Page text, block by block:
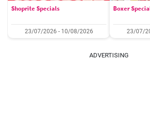
Shoprite Specials
23/07/2026 - 10/08/2026
Boxer
23/07/
ADVERTISING